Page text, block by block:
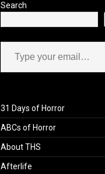
Search
Type your email…
31 Days of Horror
ABCs of Horror
About THS
Afterlife